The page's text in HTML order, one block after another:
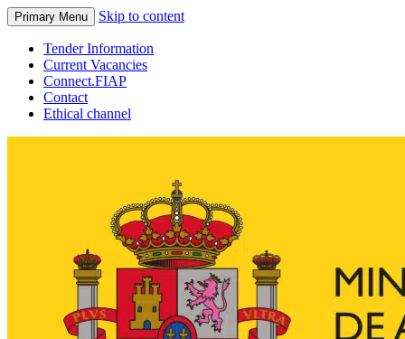
Primary Menu Skip to content
Tender Information
Current Vacancies
Connect.FIAP
Contact
Ethical channel